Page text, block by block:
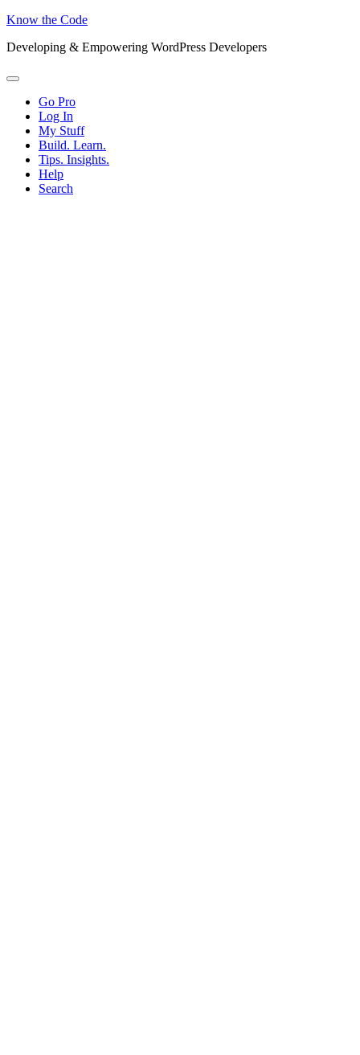
Know the Code
Developing & Empowering WordPress Developers
Menu
Go Pro
Log In
My Stuff
Build. Learn.
Tips. Insights.
Help
Search